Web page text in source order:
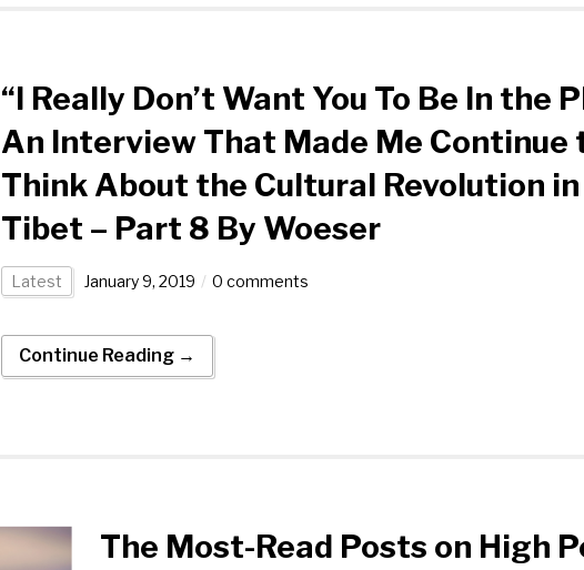
“I Really Don’t Want You To Be In the
An Interview That Made Me Continue
Think About the Cultural Revolution in
Tibet – Part 8 By Woeser
Latest January 9, 2019 0 comments
Continue Reading →
The Most-Read Posts on High